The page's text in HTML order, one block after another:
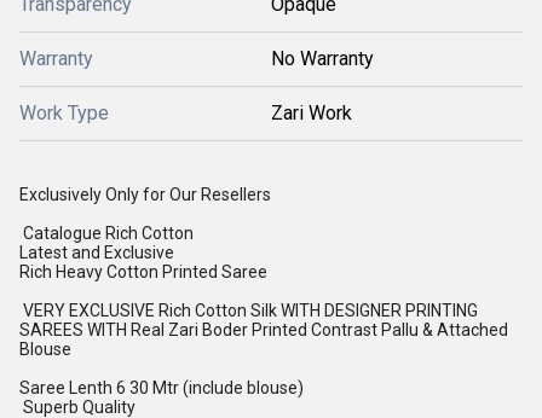
Warranty No Warranty
Work Type Zari Work
Exclusively Only for Our Resellers
Catalogue Rich Cotton
Latest and Exclusive
Rich Heavy Cotton Printed Saree
VERY EXCLUSIVE Rich Cotton Silk WITH DESIGNER PRINTING
SAREES WITH Real Zari Boder Printed Contrast Pallu & Attached
Blouse
Saree Lenth 6 30 Mtr (include blouse)
Superb Quality